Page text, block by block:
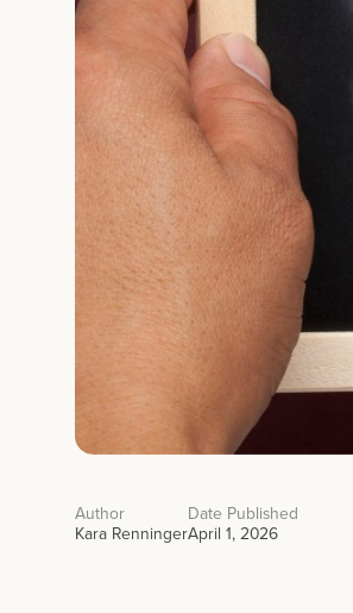
Author
Kara Renninger
Date Published
April 1, 2026